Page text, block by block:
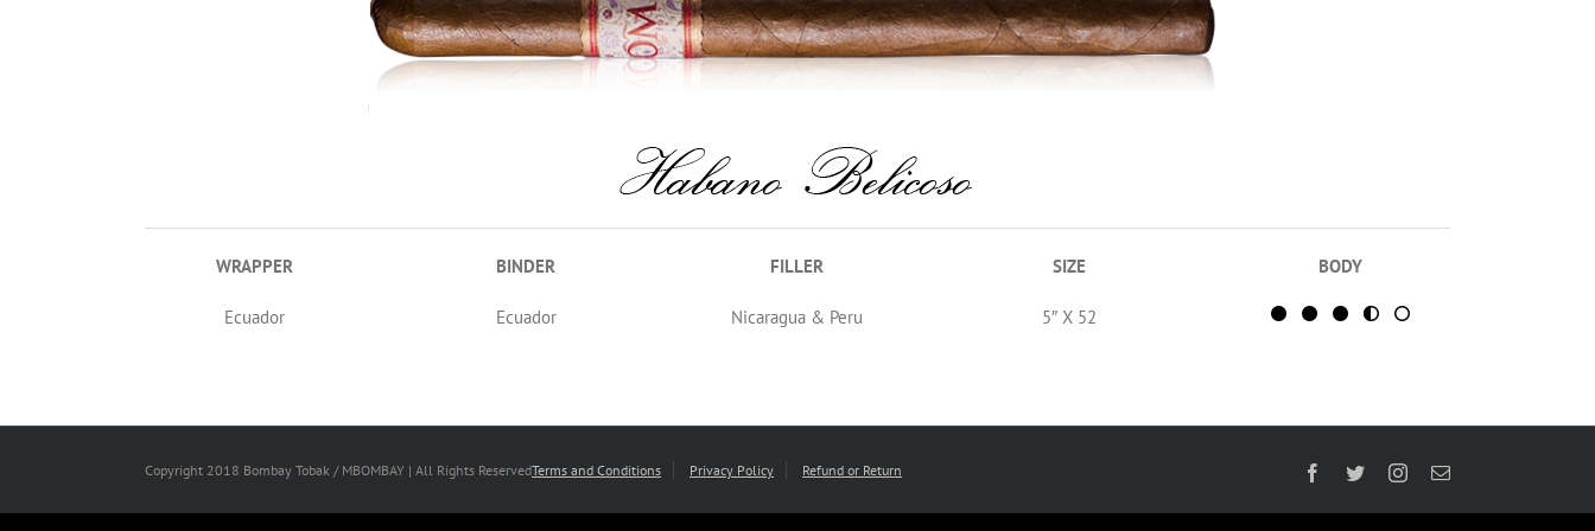
WRAPPER
Ecuador
BINDER
Ecuador
FILLER
Nicaragua & Peru
SIZE
5″ X 52
BODY
Copyright 2018 Bombay Tobak / MBOMBAY | All Rights ReservedTerms and Conditions Privacy Policy Refund or Return Facebook
TwitterInstagram
Email